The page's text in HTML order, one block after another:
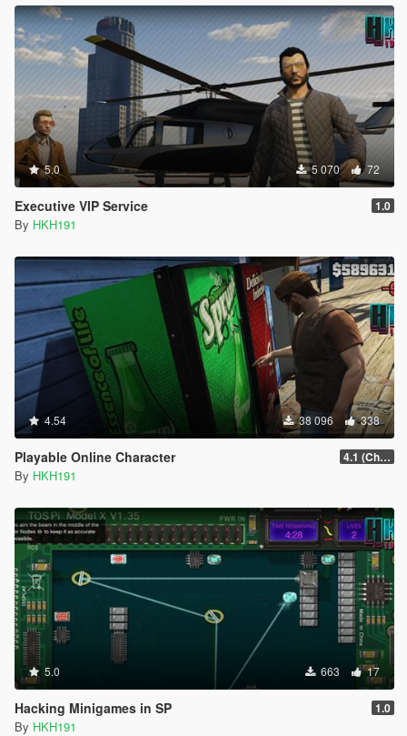
5.0 5 070 72
Executive VIP Service 1.0
By HKH191
4.54 38 096 338
Playable Online Character 4.1 (Change Character Key for Latest Game Patch)
By HKH191
5.0 663 17
Hacking Minigames in SP 1.0
By HKH191